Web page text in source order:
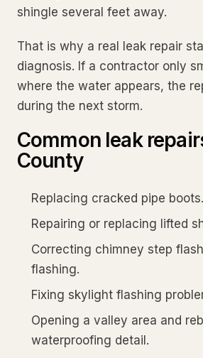
shingle several feet away.
That is why a real leak repair
diagnosis. If a contractor only
where the water appears, the
during the next storm.
Common leak
County
Replacing cracked pipe boots.
Repairing or replacing lifted
Correcting chimney step
flashing.
Fixing skylight flashing
Opening a valley area and
waterproofing detail.